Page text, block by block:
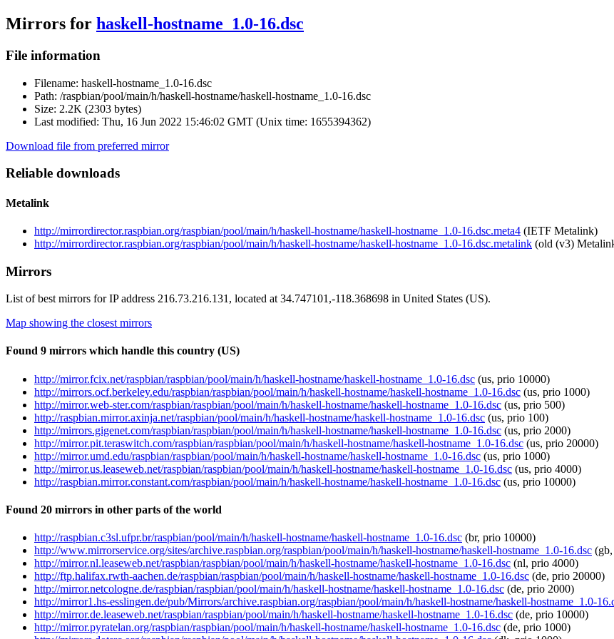
Mirrors for haskell-hostname_1.0-16.dsc
File information
Filename: haskell-hostname_1.0-16.dsc
Path: /raspbian/pool/main/h/haskell-hostname/haskell-hostname_1.0-16.dsc
Size: 2.2K (2303 bytes)
Last modified: Thu, 16 Jun 2022 15:46:02 GMT (Unix time: 1655394362)
Download file from preferred mirror
Reliable downloads
Metalink
http://mirrordirector.raspbian.org/raspbian/pool/main/h/haskell-hostname/haskell-hostname_1.0-16.dsc.meta4 (IETF Metalink)
http://mirrordirector.raspbian.org/raspbian/pool/main/h/haskell-hostname/haskell-hostname_1.0-16.dsc.metalink (old (v3)
Mirrors
List of best mirrors for IP address 216.73.216.131, located at 34.747101,-118.368698 in United States (US).
Map showing the closest mirrors
Found 9 mirrors which handle this country (US)
http://mirror.fcix.net/raspbian/raspbian/pool/main/h/haskell-hostname/haskell-hostname_1.0-16.dsc (us, prio 10000)
http://mirrors.ocf.berkeley.edu/raspbian/raspbian/pool/main/h/haskell-hostname/haskell-hostname_1.0-16.dsc (us, prio 1000)
http://mirror.web-ster.com/raspbian/raspbian/pool/main/h/haskell-hostname/haskell-hostname_1.0-16.dsc (us, prio 500)
http://raspbian.mirror.axinja.net/raspbian/pool/main/h/haskell-hostname/haskell-hostname_1.0-16.dsc (us, prio 100)
http://mirrors.gigenet.com/raspbian/raspbian/pool/main/h/haskell-hostname/haskell-hostname_1.0-16.dsc (us, prio 2000)
http://mirror.pit.teraswitch.com/raspbian/raspbian/pool/main/h/haskell-hostname/haskell-hostname_1.0-16.dsc (us, prio 20000)
http://mirror.umd.edu/raspbian/raspbian/pool/main/h/haskell-hostname/haskell-hostname_1.0-16.dsc (us, prio 1000)
http://mirror.us.leaseweb.net/raspbian/raspbian/pool/main/h/haskell-hostname/haskell-hostname_1.0-16.dsc (us, prio 4000)
http://raspbian.mirror.constant.com/raspbian/pool/main/h/haskell-hostname/haskell-hostname_1.0-16.dsc (us, prio 10000)
Found 20 mirrors in other parts of the world
http://raspbian.c3sl.ufpr.br/raspbian/pool/main/h/haskell-hostname/haskell-hostname_1.0-16.dsc (br, prio 10000)
http://www.mirrorservice.org/sites/archive.raspbian.org/raspbian/pool/main/h/haskell-hostname/haskell-hostname_1.0-16.dsc
http://mirror.nl.leaseweb.net/raspbian/raspbian/pool/main/h/haskell-hostname/haskell-hostname_1.0-16.dsc (nl, prio 4000)
http://ftp.halifax.rwth-aachen.de/raspbian/raspbian/pool/main/h/haskell-hostname/haskell-hostname_1.0-16.dsc (de, prio 20000)
http://mirror.netcologne.de/raspbian/raspbian/pool/main/h/haskell-hostname/haskell-hostname_1.0-16.dsc (de, prio 2000)
http://mirror1.hs-esslingen.de/pub/Mirrors/archive.raspbian.org/raspbian/pool/main/h/haskell-hostname/haskell-hostname_1.0-
http://mirror.de.leaseweb.net/raspbian/raspbian/pool/main/h/haskell-hostname/haskell-hostname_1.0-16.dsc (de, prio 10000)
http://mirror.pyratelan.org/raspbian/raspbian/pool/main/h/haskell-hostname/haskell-hostname_1.0-16.dsc (de, prio 1000)